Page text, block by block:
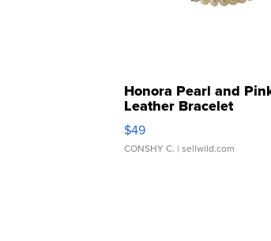
Honora Pearl and
Leather Bracelet
Adjustable Buckle Clo...
$49
CONSHY C. | sellwild.com